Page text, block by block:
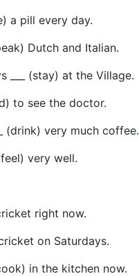
a pill every day.
Dutch and Italian.
___ (stay) at the Village.
to see the doctor.
(drink) very much coffee.
very well.
right now.
on Saturdays.
in the kitchen now.